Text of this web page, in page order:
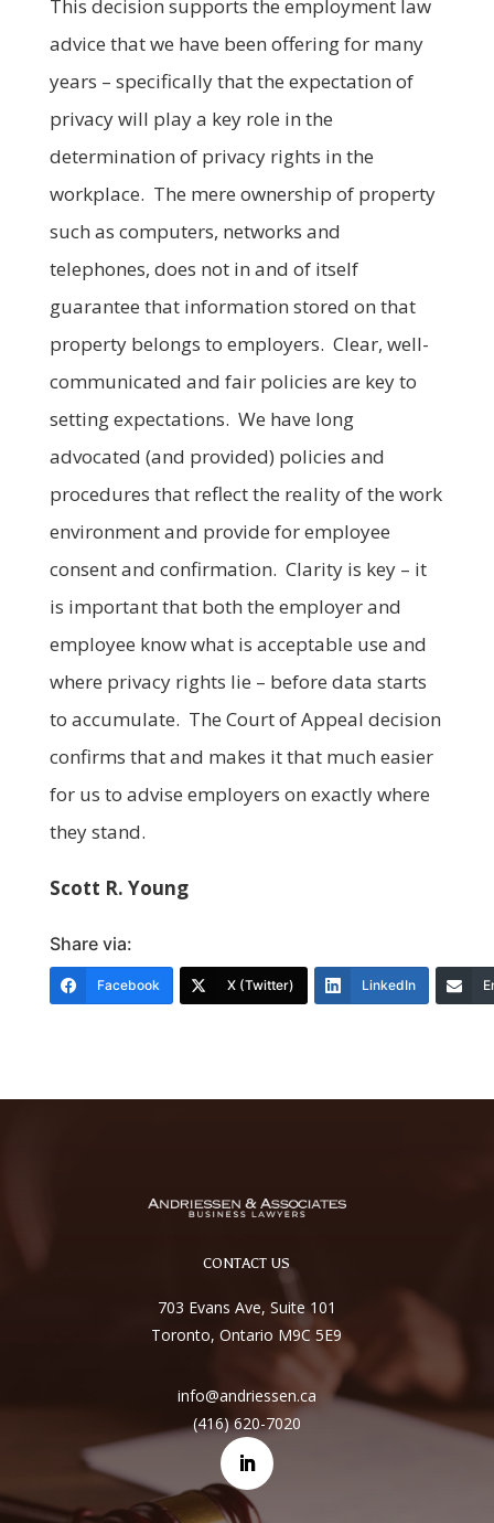
This decision supports the employment law
advice that we have been offering for many
years – specifically that the expectation of
privacy will play a key role in the
determination of privacy rights in the
workplace. The mere ownership of property
such as computers, networks and
telephones, does not in and of itself
guarantee that information stored on that
property belongs to employers. Clear, well-
communicated and fair policies are key to
setting expectations. We have long
advocated (and provided) policies and
procedures that reflect the reality of the work
environment and provide for employee
consent and confirmation. Clarity is key – it
is important that both the employer and
employee know what is acceptable use and
where privacy rights lie – before data starts
to accumulate. The Court of Appeal decision
confirms that and makes it that much easier
for us to advise employers on exactly where
they stand.
Scott R. Young
Share via:
Facebook X (Twitter) LinkedIn
CONTACT US
703 Evans Ave, Suite 101
Toronto, Ontario M9C 5E9
info@andriessen.ca
(416) 620-7020